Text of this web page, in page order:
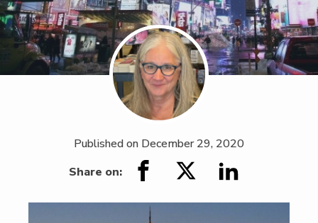
Published on December 29, 2020
Share on: